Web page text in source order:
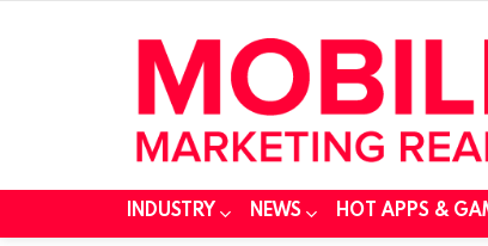
INDUSTRY NEWS HOT APPS &